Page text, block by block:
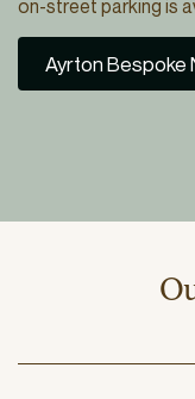
on-street parking is
Ayrton Bespoke